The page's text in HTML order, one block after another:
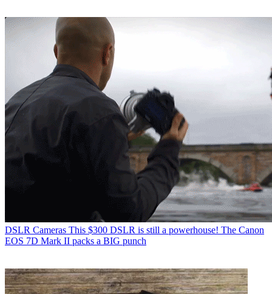
DSLR Cameras This $300 DSLR is still a powerhouse! The Canon
EOS 7D Mark II packs a BIG punch